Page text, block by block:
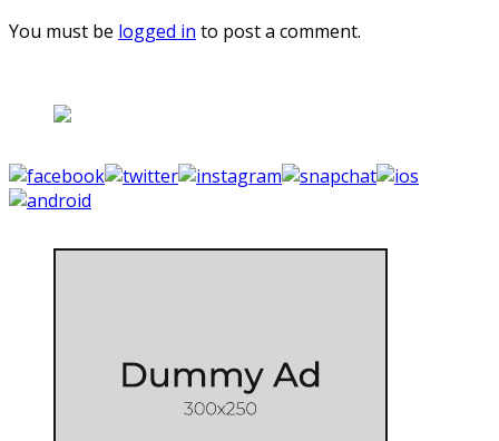
You must be logged in to post a comment.